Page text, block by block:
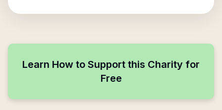
Learn How to Support this Charity for
Free